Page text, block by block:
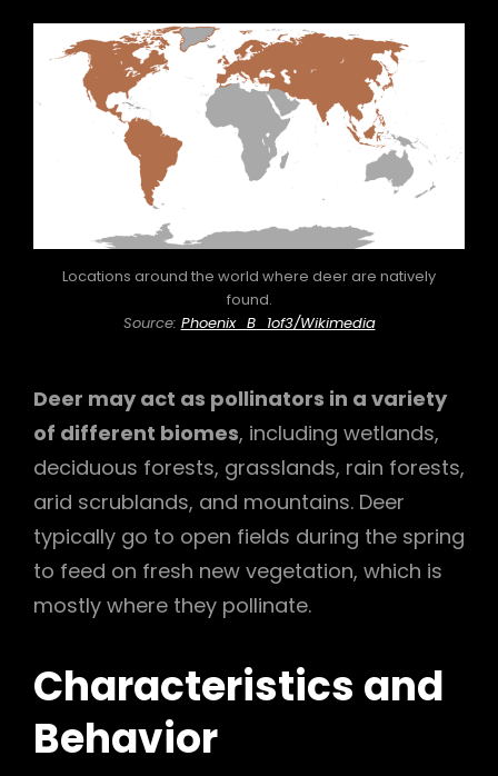
Locations around the world where deer are natively
found.
Source: Phoenix_B_1of3/Wikimedia
Deer may act as pollinators in a variety
of different biomes, including wetlands,
deciduous forests, grasslands, rain forests,
arid scrublands, and mountains. Deer
typically go to open fields during the spring
to feed on fresh new vegetation, which is
mostly where they pollinate.
Characteristics and
Behavior